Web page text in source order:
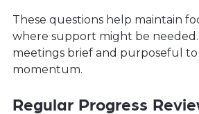
These questions help maintain
where support might be
meetings brief and purposeful
momentum.
Regular Progress